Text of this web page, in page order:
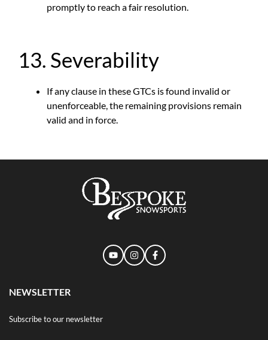
promptly to reach a fair resolution.
13. Severability
If any clause in these GTCs is found invalid or
unenforceable, the remaining provisions remain
valid and in force.
NEWSLETTER
Subscribe to our newsletter